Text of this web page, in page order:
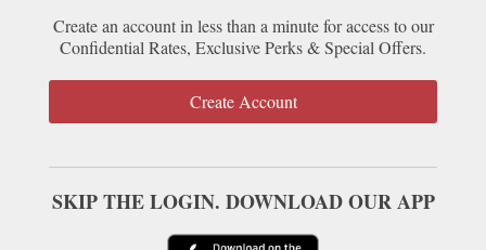
Create an account in less than a minute for access to our
Confidential Rates, Exclusive Perks & Special Offers.
Create Account
SKIP THE LOGIN. DOWNLOAD OUR APP